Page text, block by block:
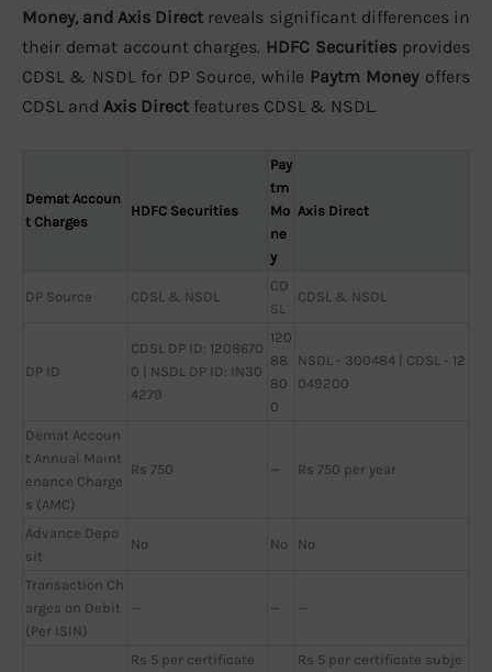
Money, and Axis Direct reveals significant differences in
their demat account charges. HDFC Securities provides
CDSL & NSDL for DP Source, while Paytm Moneyoffers
CDSL and Axis Direct features CDSL & NSDL.
Demat Accoun
t Charges
HDFC Securities
Pay
tm
Mo
ne
y
Axis Direct
DP Source CDSL & NSDL
CD
SL
CDSL & NSDL
DP ID
CDSL DP ID: 1208670
0 | NSDL DP ID: IN30
4279
120
88
80
0
NSDL - 300484 | CDSL - 12
049200
Demat Accoun
t Annual Maint
enance Charge
s (AMC)
Rs 750 — Rs 750 per year
Advance Depo
sit
No No No
Transaction Ch
arges on Debit
(Per ISIN)
— — —
Rs 5 per certificate
Rs 5 per certificate subje